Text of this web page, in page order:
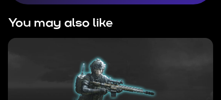
You may also like